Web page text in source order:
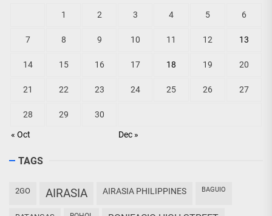
« Oct Dec »
1 2 3 4 5 6
7 8 9 10 11 12 13
14 15 16 17 18 19 20
21 22 23 24 25 26 27
28 29 30
TAGS
2GO AIRASIA AIRASIA PHILIPPINES BAGUIO